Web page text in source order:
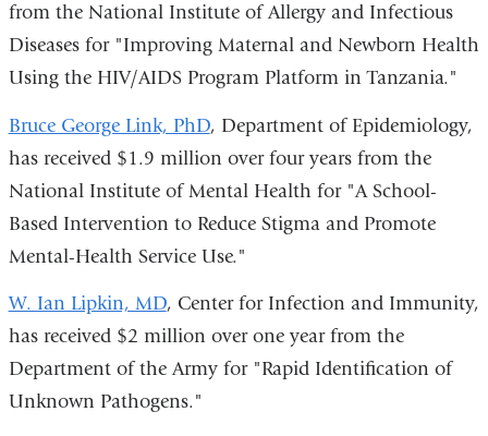
from the National Institute of Allergy and Infectious
Diseases for "Improving Maternal and Newborn Health
Using the HIV/AIDS Program Platform in Tanzania."
Bruce George Link, PhD, Department of Epidemiology,
has received $1.9 million over four years from the
National Institute of Mental Health for "A School-
Based Intervention to Reduce Stigma and Promote
Mental-Health Service Use."
W. Ian Lipkin, MD, Center for Infection and Immunity,
has received $2 million over one year from the
Department of the Army for "Rapid Identification of
Unknown Pathogens."